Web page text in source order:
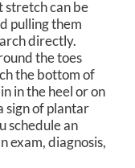
stretch can be
pulling them
directly.
the toes
the bottom of
in the heel or on
sign of plantar
schedule an
exam, diagnosis,